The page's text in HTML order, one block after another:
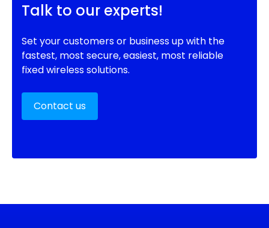
Talk to our experts!
Set your customers or business up with the
fastest, most secure, easiest, most reliable
fixed wireless solutions.
Contact us